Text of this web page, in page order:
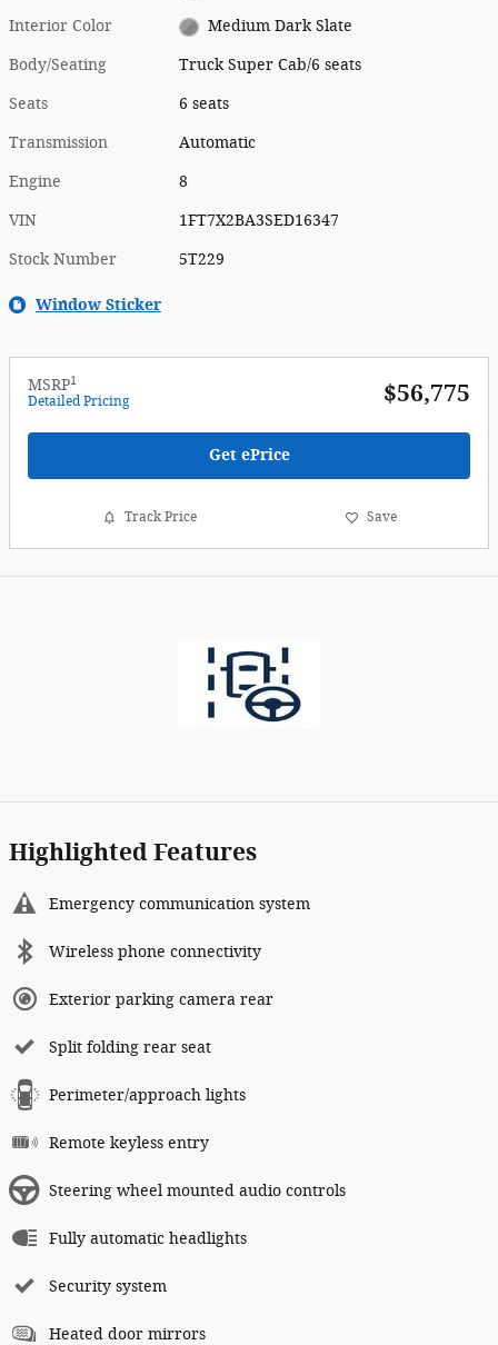
Interior Color Medium Dark Slate
Body/Seating Truck Super Cab/6 seats
Seats 6 seats
Transmission Automatic
Engine 8
VIN 1FT7X2BA3SED16347
Stock Number 5T229
Window Sticker
MSRP1
Detailed Pricing $56,775
Get ePrice
Track Price Save
Highlighted Features
Emergency communication system
Wireless phone connectivity
Exterior parking camera rear
Split folding rear seat
Perimeter/approach lights
Remote keyless entry
Steering wheel mounted audio controls
Fully automatic headlights
Security system
Heated door mirrors